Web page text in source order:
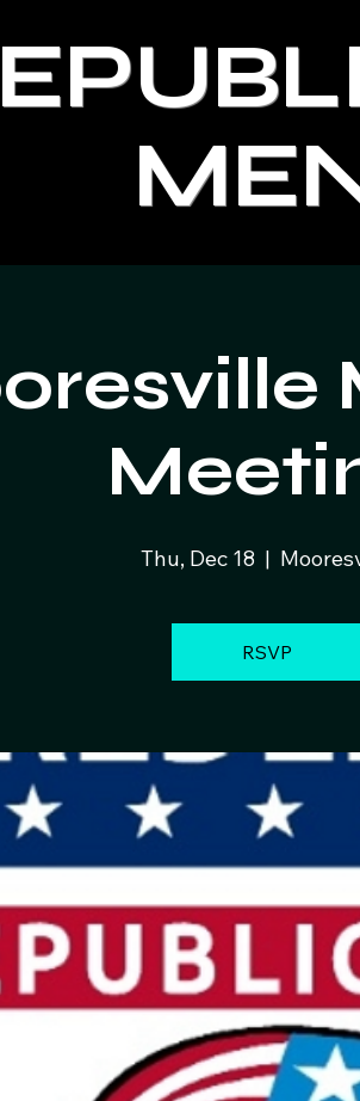
Thu, Dec 18
  |
RSVP